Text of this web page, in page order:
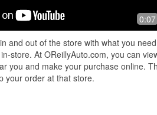
0:07
and out of the store with what you
store. At OReillyAuto.com, you can
you and make your purchase online.
your order at that store.